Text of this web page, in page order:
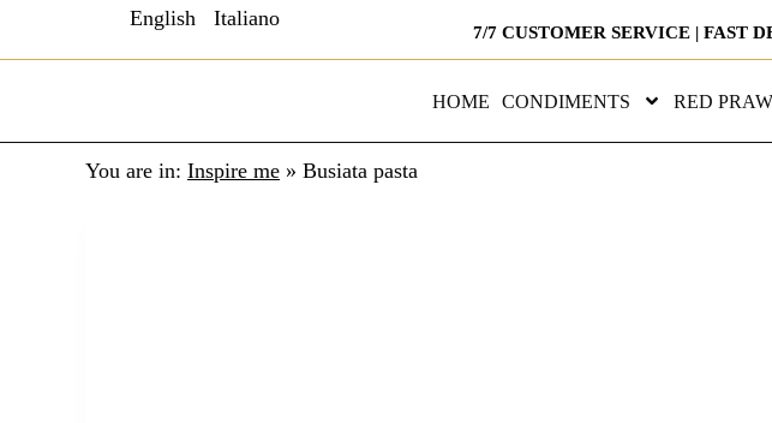
English Italiano
7/7 CUSTOMER SERVICE | FAST
HOME CONDIMENTS RED
You are in: Inspire me » Busiata pasta